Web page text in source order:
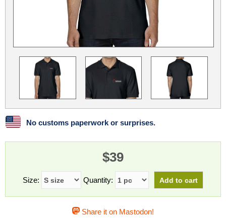
Linux Mint LUG Noris
Manjaro NixOS
OpenEmbedded OpenMandriva
OpenVPN Peppermint Perl
Phoronix Test Suite PostgreSQL
postmarketOS preCICE Privacy Guides
ProjectSakura
Slackware
Wine Xonsh Shell
No customs paperwork or surprises.
$39
Size: Quantity:
Share it on Mastodon!